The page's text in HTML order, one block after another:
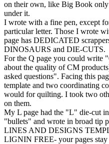
on their own, like Big Book only
under it.
I wrote with a fine pen, except
particular letter. Those I wrote
page has DEDICATED
DINOSAURS and DIE-CUTS.
For the Q page you could write
about the quality of CM
asked questions". Facing this
template and two coordinating
would for quilting. I took two
on them.
My L page had the "L" die-cut
"bullets" and wrote in broad tip
LINES AND DESIGNS
LIGNIN FREE- your pages